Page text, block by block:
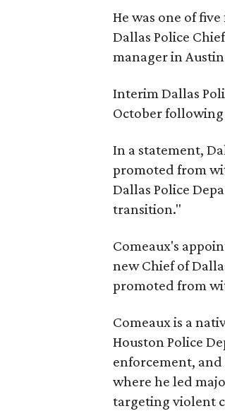
He was one of
Dallas Police
manager in
Interim Dallas
October following
In a statement,
promoted from
Dallas Police
transition."
Comeaux's
new Chief of
promoted from
Comeaux is a
Houston Police
enforcement,
where he led
targeting violent